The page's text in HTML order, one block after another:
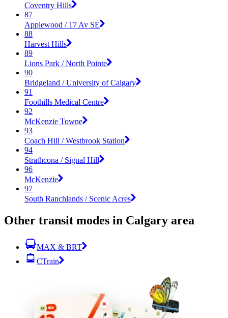
Coventry Hills
87
Applewood / 17 Av SE
88
Harvest Hills
89
Lions Park / North Pointe
90
Bridgeland / University of Calgary
91
Foothills Medical Centre
92
McKenzie Towne
93
Coach Hill / Westbrook Station
94
Strathcona / Signal Hill
96
McKenzie
97
South Ranchlands / Scenic Acres
Other transit modes in Calgary area
MAX & BRT
CTrain